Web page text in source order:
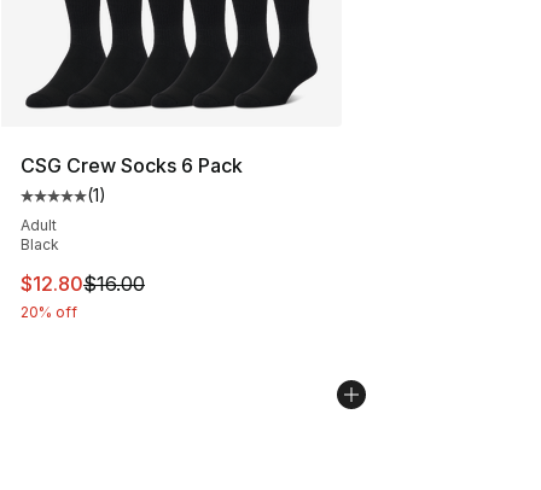
CSG Crew Socks 6 Pack
Average customer rating - [5 out of 5 stars], 1 reviews
(1)
Adult
Black
This item is on sale. Price dropped from $16.00 to
$12.80$16.00
20% off